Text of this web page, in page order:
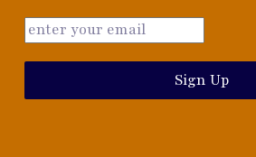
Sign Up